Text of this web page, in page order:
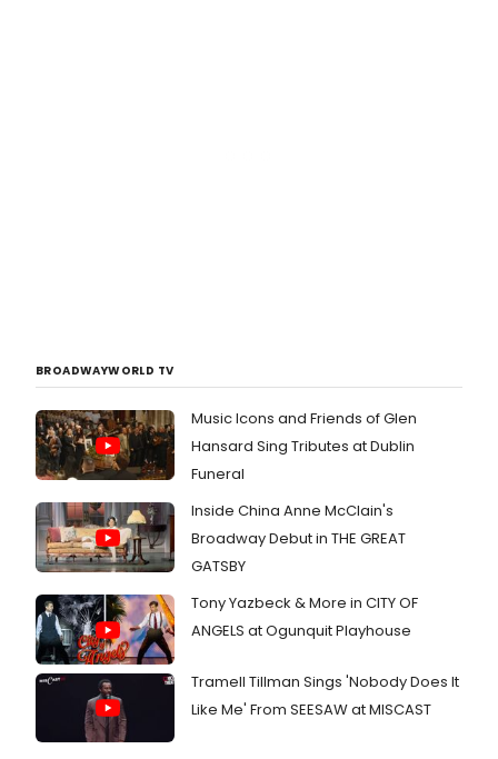
BROADWAYWORLD TV
Music Icons and Friends of Glen
Hansard Sing Tributes at Dublin
Funeral
Inside China Anne McClain's
Broadway Debut in THE GREAT
GATSBY
Tony Yazbeck & More in CITY OF
ANGELS at Ogunquit Playhouse
Tramell Tillman Sings 'Nobody Does It
Like Me' From SEESAW at MISCAST